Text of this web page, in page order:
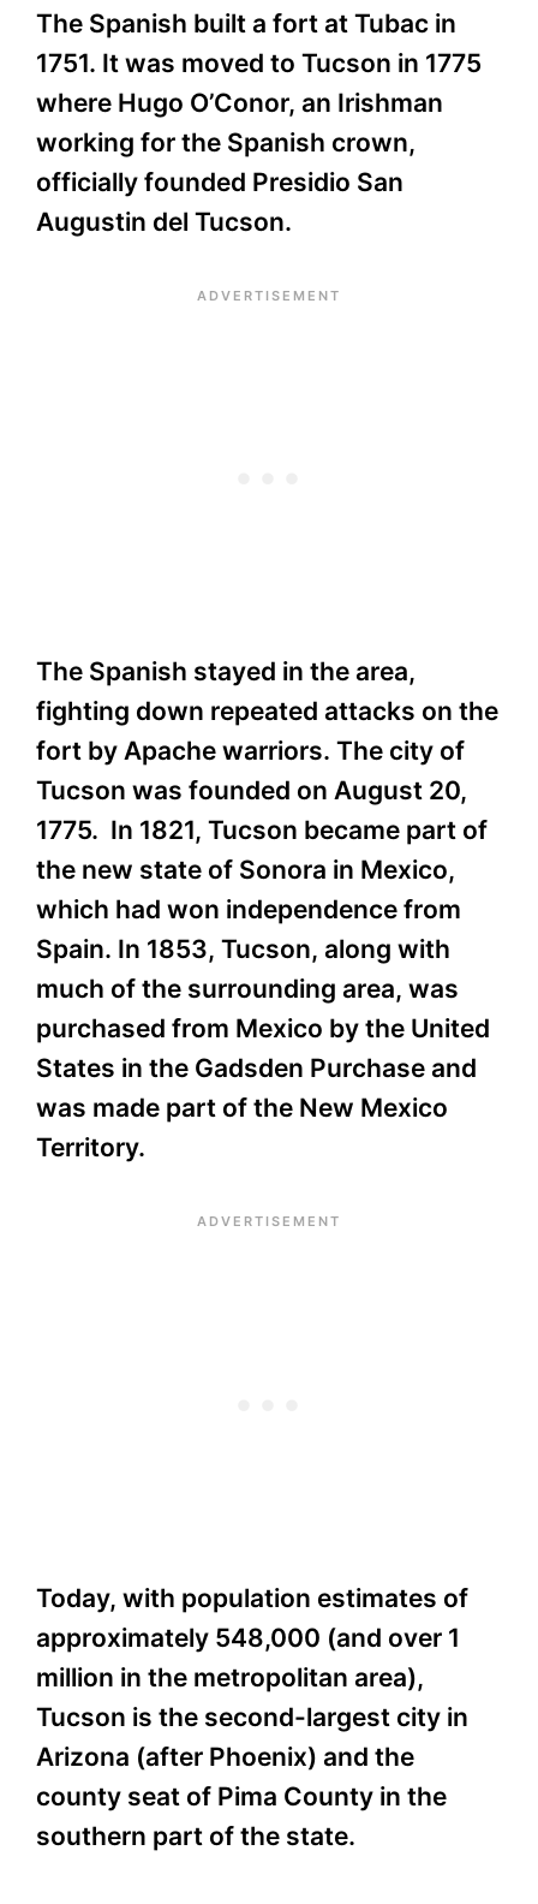
The Spanish built a fort at Tubac in
1751. It was moved to Tucson in 1775
where Hugo O’Conor, an Irishman
working for the Spanish crown,
officially founded Presidio San
Augustin del Tucson.
The Spanish stayed in the area,
fighting down repeated attacks on the
fort by Apache warriors. The city of
Tucson was founded on August 20,
1775. In 1821, Tucson became part of
the new state of Sonora in Mexico,
which had won independence from
Spain. In 1853, Tucson, along with
much of the surrounding area, was
purchased from Mexico by the United
States in the Gadsden Purchase and
was made part of the New Mexico
Territory.
Today, with population estimates of
approximately 548,000 (and over 1
million in the metropolitan area),
Tucson is the second-largest city in
Arizona (after Phoenix) and the
county seat of Pima County in the
southern part of the state.